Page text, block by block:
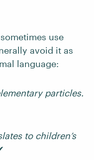
use
avoid it as
language:
particles.
to children’s